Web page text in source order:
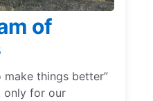
of
make things better”
only for our